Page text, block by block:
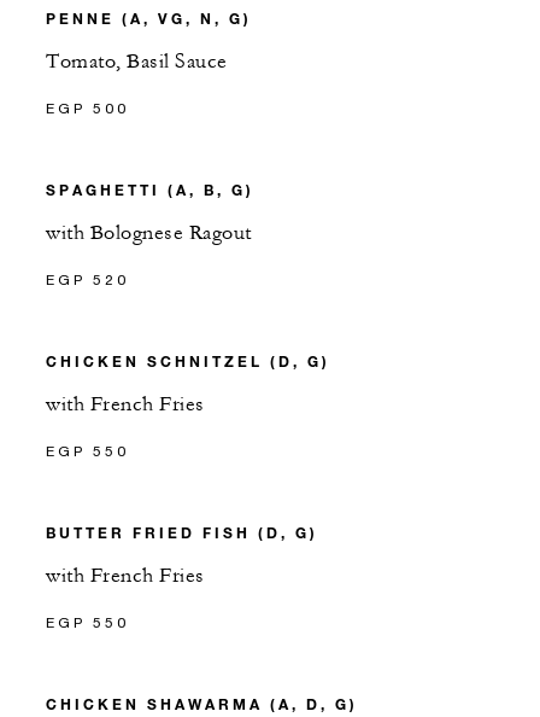
PENNE (A, VG, N, G)
Tomato, Basil Sauce
EGP 500
SPAGHETTI (A, B, G)
with Bolognese Ragout
EGP 520
CHICKEN SCHNITZEL (D, G)
with French Fries
EGP 550
BUTTER FRIED FISH (D, G)
with French Fries
EGP 550
CHICKEN SHAWARMA (A, D, G)